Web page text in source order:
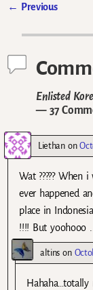
← Previous
Enlisted
— 37
Liethanon
Wat ????? When
ever happened
place in
!!!! But yoohooo
altins on